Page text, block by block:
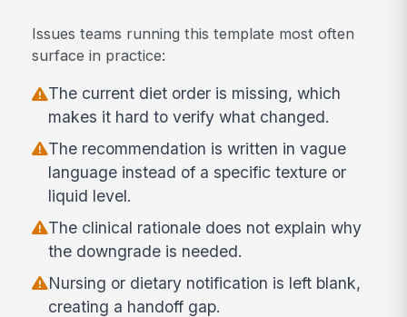
Issues teams running this template most often
surface in practice:
The current diet order is missing, which
makes it hard to verify what changed.
The recommendation is written in vague
language instead of a specific texture or
liquid level.
The clinical rationale does not explain why
the downgrade is needed.
Nursing or dietary notification is left blank,
creating a handoff gap.